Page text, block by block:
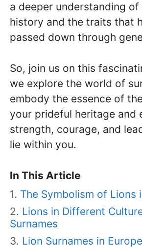
a deeper understanding of
history and the traits that
passed down through
So, join us on this
we explore the world of
embody the essence of
your prideful heritage and
strength, courage, and
lie within you.
In This Article
The Symbolism of Lions
Lions in Different
Surnames
Lion Surnames in